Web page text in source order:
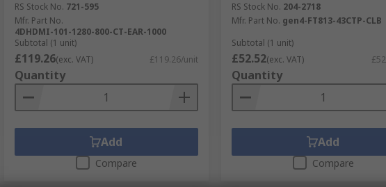
RS Stock No. 721-595
Mfr. Part No.
4DHDMI-101-1280-800-CT-EAR-1000
Subtotal (1 unit)
£119.26(exc. VAT) £119.26/unit
Quantity
Add
Compare
RS Stock No. 204-2718
Mfr. Part No. gen4-FT813-43CTP-CLB
Subtotal (1 unit)
£52.52(exc. VAT)
Quantity
Add
Compare